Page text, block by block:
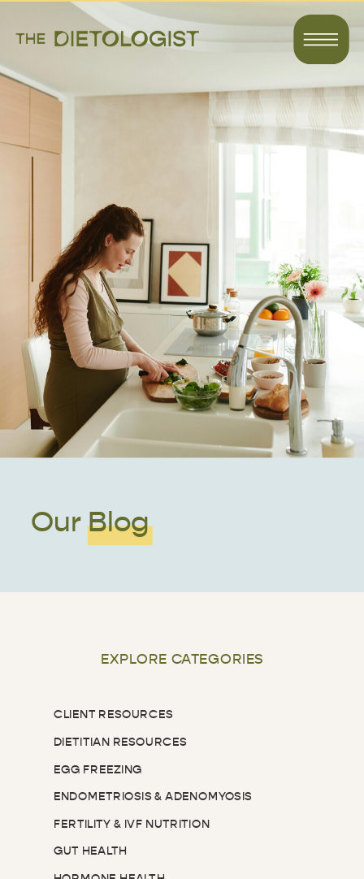
Our Blog
EXPLORE CATEGORIES
EGG FREEZING
DIETITIAN RESOURCES
CLIENT RESOURCES
ENDOMETRIOSIS & ADENOMYOSIS
FERTILITY & IVF NUTRITION
GUT HEALTH